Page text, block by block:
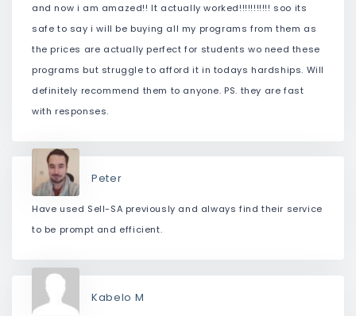
and now i am amazed!! It actually worked!!!!!!!!!!! soo its
safe to say i will be buying all my programs from them as
the prices are actually perfect for students wo need these
programs but struggle to afford it in todays hardships. Will
definitely recommend them to anyone. PS. they are fast
with responses.
Peter
Have used Sell-SA previously and always find their service
to be prompt and efficient.
Kabelo M